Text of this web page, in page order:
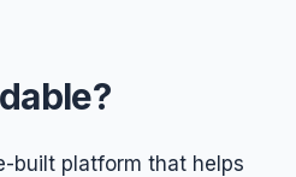
built platform that helps